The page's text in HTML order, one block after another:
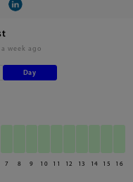
week ago
Day
7 8 9 10 11 12 13 14 15 16